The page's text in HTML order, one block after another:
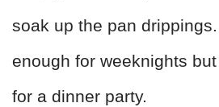
soak up the pan drippings.
enough for weeknights
for a dinner party.